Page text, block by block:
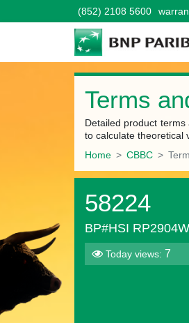
(852) 2108 5600
Terms
Detailed product
to calculate theoretical
Home
CBBC
58224
BP#HSI RP2904W
Today views: 7